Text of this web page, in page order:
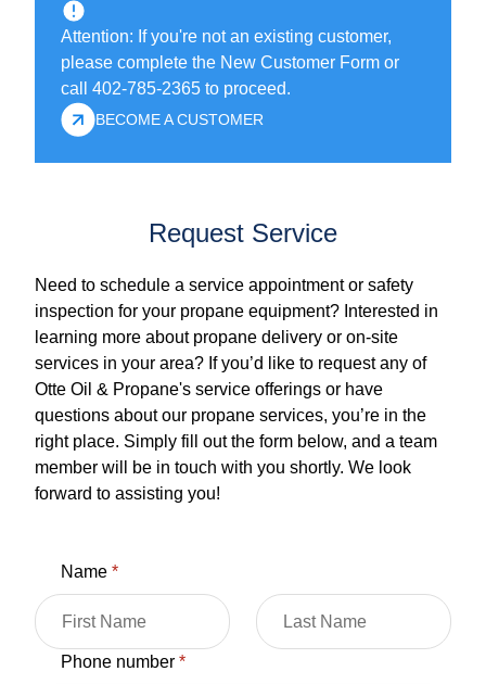
Attention: If you're not an existing customer,
please complete the New Customer Form or
call 402-785-2365 to proceed.
BECOME A CUSTOMER
Request Service
Need to schedule a service appointment or safety
inspection for your propane equipment? Interested in
learning more about propane delivery or on-site
services in your area? If you’d like to request any of
Otte Oil & Propane's service offerings or have
questions about our propane services, you’re in the
right place. Simply fill out the form below, and a team
member will be in touch with you shortly. We look
forward to assisting you!
Name*
Phone number*